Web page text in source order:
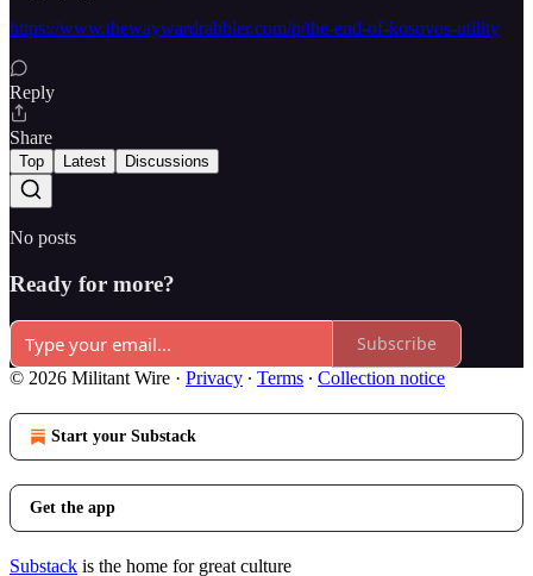
https://www.thewaywardrabbler.com/p/the-end-of-kosovos-utility
Reply
Share
Top Latest Discussions
No posts
Ready for more?
Subscribe
© 2026 Militant Wire · Privacy ∙ Terms ∙ Collection notice
Start your Substack
Get the app
Substack is the home for great culture